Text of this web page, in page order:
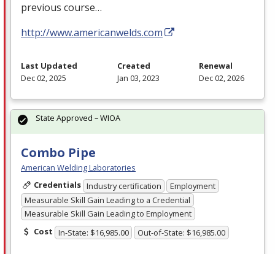
previous course…
http://www.americanwelds.com
Last Updated
Dec 02, 2025
Created
Jan 03, 2023
Renewal
Dec 02, 2026
Combo Pipe
American Welding Laboratories
Credentials Industry certification
Employment
Measurable Skill Gain Leading to a Credential
Measurable Skill Gain Leading to Employment
Cost In-State: $16,985.00 Out-of-State: $16,985.00
State Approved – WIOA